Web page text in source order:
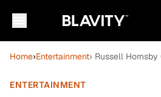
Home›Entertainment› Russell
ENTERTAINMENT